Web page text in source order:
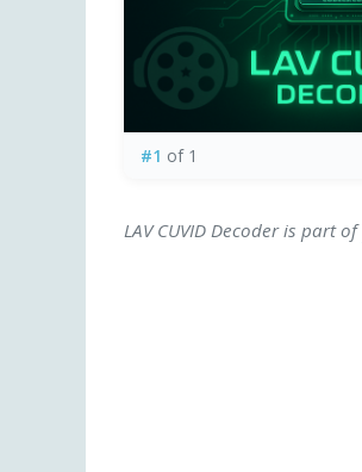
#1 of 1
LAV CUVID Decoder is part of